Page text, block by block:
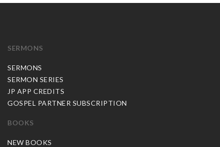
SERMONS
SERMONS
SERMON SERIES
JP APP CREDITS
GOSPEL PARTNER SUBSCRIPTION
BOOKS
NEW BOOKS